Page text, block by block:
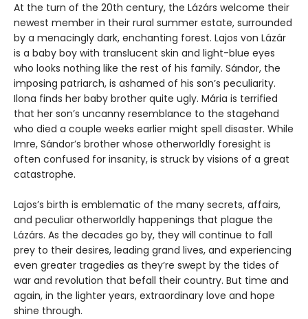
At the turn of the 20th century, the Lázárs welcome their
newest member in their rural summer estate, surrounded
by a menacingly dark, enchanting forest. Lajos von Lázár
is a baby boy with translucent skin and light-blue eyes
who looks nothing like the rest of his family. Sándor, the
imposing patriarch, is ashamed of his son’s peculiarity.
Ilona finds her baby brother quite ugly. Mária is terrified
that her son’s uncanny resemblance to the stagehand
who died a couple weeks earlier might spell disaster. While
Imre, Sándor’s brother whose otherworldly foresight is
often confused for insanity, is struck by visions of a great
catastrophe.
Lajos’s birth is emblematic of the many secrets, affairs,
and peculiar otherworldly happenings that plague the
Lázárs. As the decades go by, they will continue to fall
prey to their desires, leading grand lives, and experiencing
even greater tragedies as they’re swept by the tides of
war and revolution that befall their country. But time and
again, in the lighter years, extraordinary love and hope
shine through.